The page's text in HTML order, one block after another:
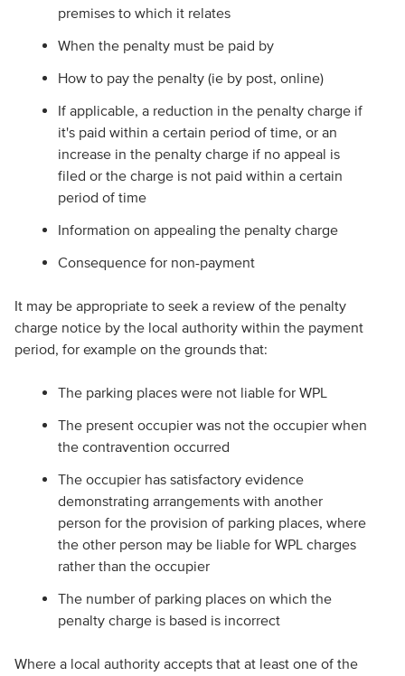
premises to which it relates
When the penalty must be paid by
How to pay the penalty (ie by post, online)
If applicable, a reduction in the penalty charge if
it's paid within a certain period of time, or an
increase in the penalty charge if no appeal is
filed or the charge is not paid within a certain
period of time
Information on appealing the penalty charge
Consequence for non-payment
It may be appropriate to seek a review of the penalty
charge notice by the local authority within the payment
period, for example on the grounds that:
The parking places were not liable for WPL
The present occupier was not the occupier when
the contravention occurred
The occupier has satisfactory evidence
demonstrating arrangements with another
person for the provision of parking places, where
the other person may be liable for WPL charges
rather than the occupier
The number of parking places on which the
penalty charge is based is incorrect
Where a local authority accepts that at least one of the